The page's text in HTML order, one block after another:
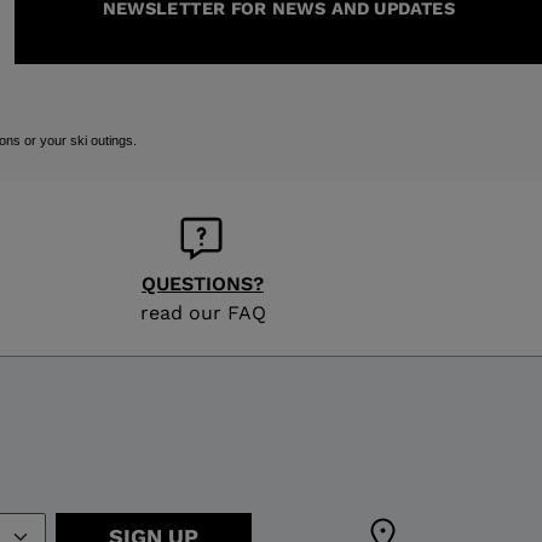
NEWSLETTER FOR NEWS AND UPDATES
or your ski outings.
QUESTIONS?
read our FAQ
SIGN UP